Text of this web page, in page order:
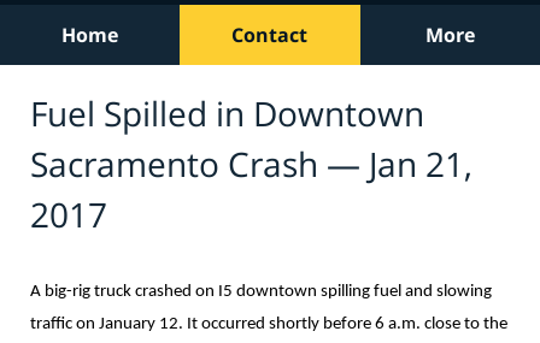
Home Contact More
Fuel Spilled in Downtown
Sacramento Crash — Jan 21,
2017
A big-rig truck crashed on I5 downtown spilling fuel and slowing
traffic on January 12. It occurred shortly before 6 a.m. close to the